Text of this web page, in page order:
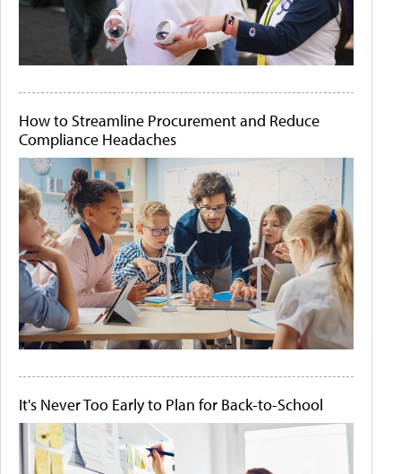
How to Streamline Procurement and Reduce
Compliance Headaches
It's Never Too Early to Plan for Back-to-School